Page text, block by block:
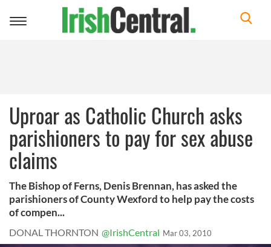
Toggle
Uproar as Catholic Church asks
parishioners to pay for sex abuse
claims
The Bishop of Ferns, Denis Brennan, has asked the
parishioners of County Wexford to help pay the costs
of compen...
DONAL THORNTON @IrishCentral Mar 03, 2010